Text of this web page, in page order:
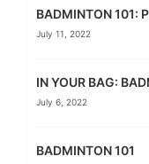
BADMINTON 101:
July 11, 2022
IN YOUR BAG:
July 6, 2022
BADMINTON 101